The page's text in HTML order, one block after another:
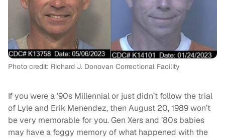
Photo credit: Richard J. Donovan Correctional Facility
If you were a ’90s Millennial or just didn’t follow the trial
of Lyle and Erik Menendez, then August 20, 1989 won’t
be very memorable for you. Gen Xers and ’80s babies
may have a foggy memory of what happened with the